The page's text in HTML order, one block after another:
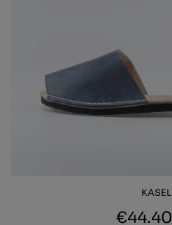
KASEL
€44.40